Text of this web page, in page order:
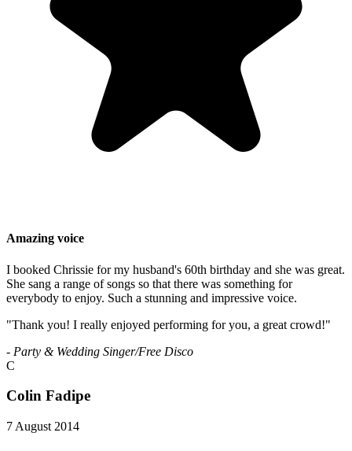
Amazing voice
I booked Chrissie for my husband's 60th birthday and she was great.
She sang a range of songs so that there was something for
everybody to enjoy. Such a stunning and impressive voice.
"Thank you! I really enjoyed performing for you, a great crowd!"
- Party & Wedding Singer/Free Disco
C
Colin Fadipe
7 August 2014